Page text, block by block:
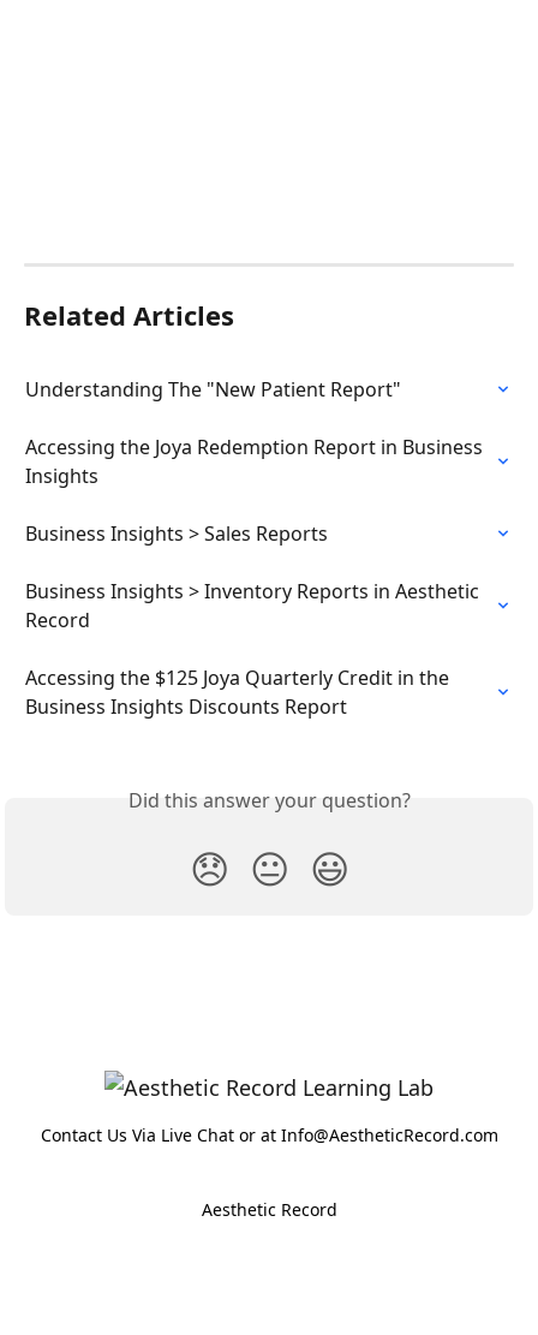
Related Articles
Understanding The "New Patient Report"
Accessing the Joya Redemption Report in Business
Insights
Business Insights > Sales Reports
Business Insights > Inventory Reports in Aesthetic
Record
Accessing the $125 Joya Quarterly Credit in the
Business Insights Discounts Report
Did this answer your question?
😞 😐 😃
Contact Us Via Live Chat or at Info@AestheticRecord.com
Aesthetic Record